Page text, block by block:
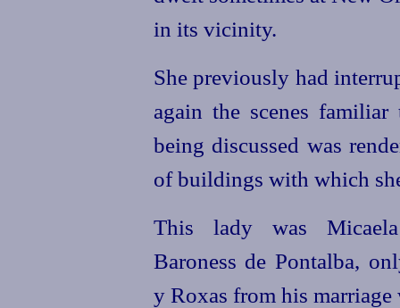
in its vicinity.
She previously had
again the scenes
being discussed was
of buildings with which
This lady was Micaela
Baroness de Pontalba,
y Roxas from his